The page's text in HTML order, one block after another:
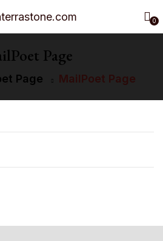
0
Page
Page MailPoet Page